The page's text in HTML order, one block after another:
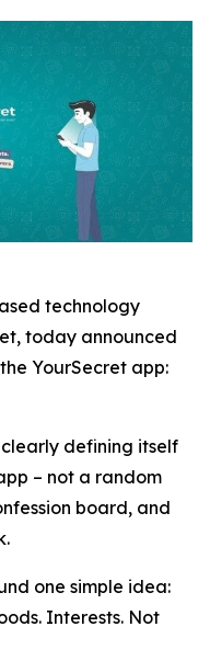
technology
today announced
YourSecret app:
defining itself
– not a random
board, and
one simple idea:
Interests. Not